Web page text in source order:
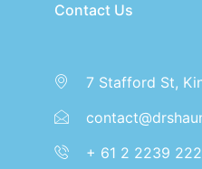
Contact Us
7 Stafford St,
+ 61 2 2239